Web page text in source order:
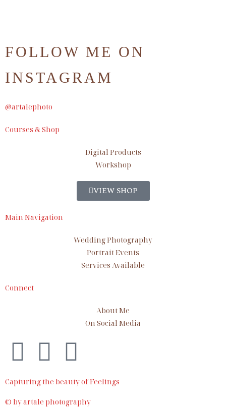
FOLLOW ME ON
INSTAGRAM
@artalephoto
Courses & Shop
Digital Products
Workshop
VIEW SHOP
Main Navigation
Wedding Photography
Portrait Events
Services Available
Connect
About Me
On Social Media
Capturing the beauty of Feelings
© by artale photography